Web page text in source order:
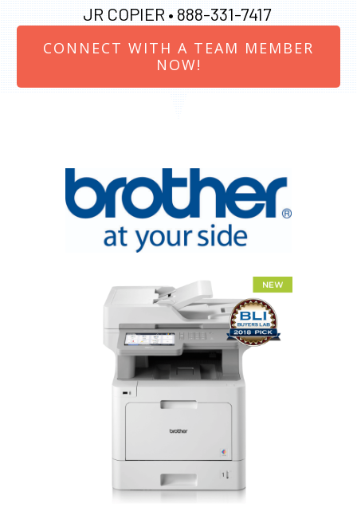
JR COPIER • 888-331-7417
CONNECT WITH A TEAM MEMBER
NOW!